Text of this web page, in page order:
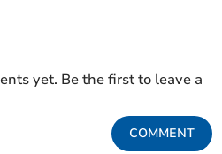
yet. Be the first to leave a
COMMENT